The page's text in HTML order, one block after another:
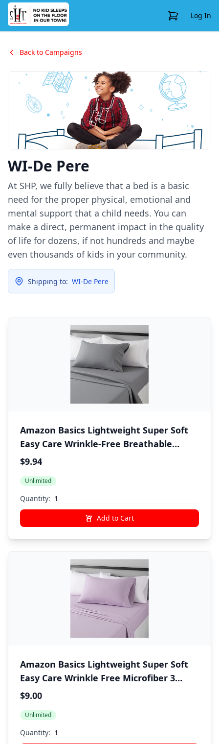
View CartLog In
Back to Campaigns
WI-De Pere
At SHP, we fully believe that a bed is a basic
need for the proper physical, emotional and
mental support that a child needs. You can
make a direct, permanent impact in the quality
of life for dozens, if not hundreds and maybe
even thousands of kids in your community.
Shipping to: WI-De Pere
Amazon Basics Lightweight Super Soft
Easy Care Wrinkle-Free Breathable
Brushed Microfiber 3-Piece Bed Sheet
Dark Gray, Solid
$9.94
Unlimited
Quantity:
Add to Cart
Amazon Basics Lightweight Super Soft
Easy Care Wrinkle Free Microfiber 3
Piece Bed Sheet Set with 14-Inch Deep
Kids, Men & Women Bedding
$9.00
Unlimited
Quantity: